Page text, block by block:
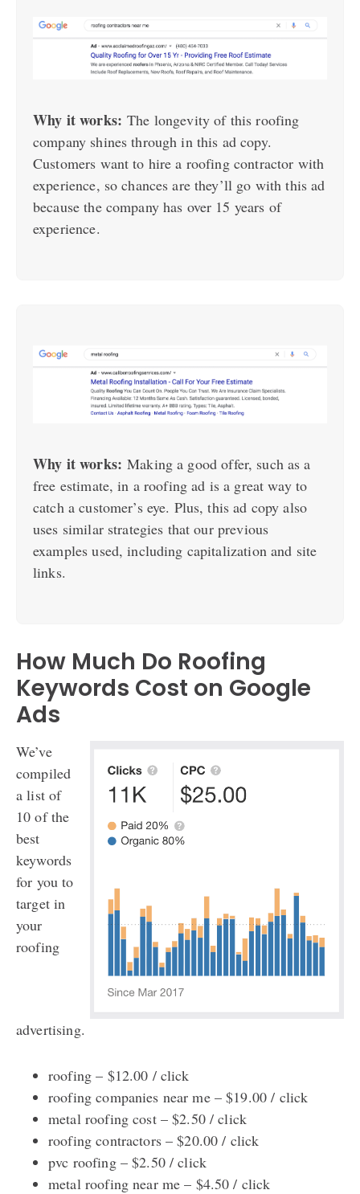
Why it works:The longevity of this roofing
company shines through in this ad copy.
Customers want to hire a roofing contractor with
experience, so chances are they’ll go with this ad
because the company has over 15 years of
experience.
Why it works:Making a good offer, such as a
free estimate, in a roofing ad is a great way to
catch a customer’s eye. Plus, this ad copy also
uses similar strategies that our previous
examples used, including capitalization and site
links.
How Much Do Roofing
Keywords Cost on Google
Ads
We’ve
compiled
a list of
10 of the
best
keywords
for you to
target in
your
roofing
advertising.
roofing – $12.00 / click
roofing companies near me – $19.00 / click
metal roofing cost – $2.50 / click
roofing contractors – $20.00 / click
pvc roofing – $2.50 / click
metal roofing near me – $4.50 / click